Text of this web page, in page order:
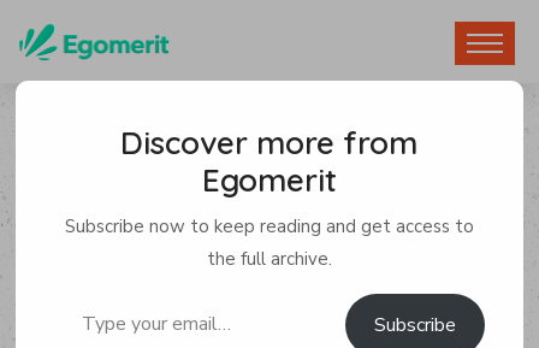
0 Comments
Discover more from
Egomerit
Subscribe now to keep reading and get access to
the full archive.
Subscribe